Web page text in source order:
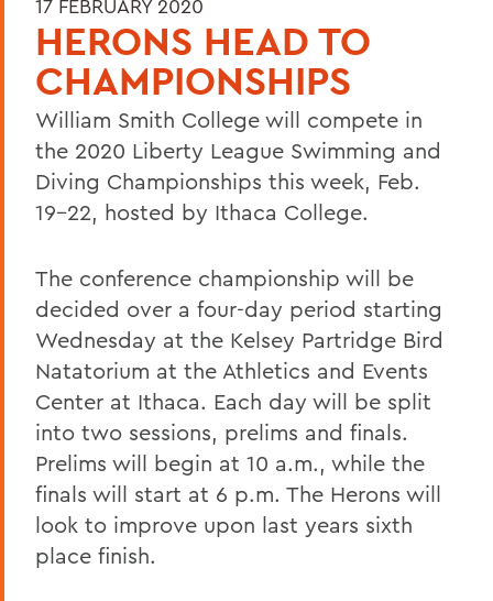
17 FEBRUARY 2020
HERONS HEAD TO
CHAMPIONSHIPS
William Smith College will compete in
the 2020 Liberty League Swimming and
Diving Championships this week, Feb.
19-22, hosted by Ithaca College.
The conference championship will be
decided over a four-day period starting
Wednesday at the Kelsey Partridge Bird
Natatorium at the Athletics and Events
Center at Ithaca. Each day will be split
into two sessions, prelims and finals.
Prelims will begin at 10 a.m., while the
finals will start at 6 p.m. The Herons will
look to improve upon last years sixth
place finish.